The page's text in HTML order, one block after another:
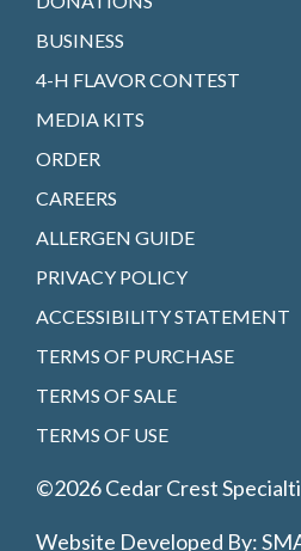
BUSINESS
4-H FLAVOR CONTEST
MEDIA KITS
ORDER
CAREERS
ALLERGEN GUIDE
PRIVACY POLICY
ACCESSIBILITY STATEMENT
TERMS OF PURCHASE
TERMS OF SALE
TERMS OF USE
©2026 Cedar Crest
Website Developed By: